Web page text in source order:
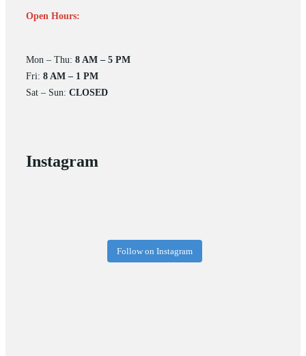
Open Hours:
Mon – Thu: 8 AM – 5 PM
Fri: 8 AM – 1 PM
Sat – Sun: CLOSED
Instagram
Follow on Instagram